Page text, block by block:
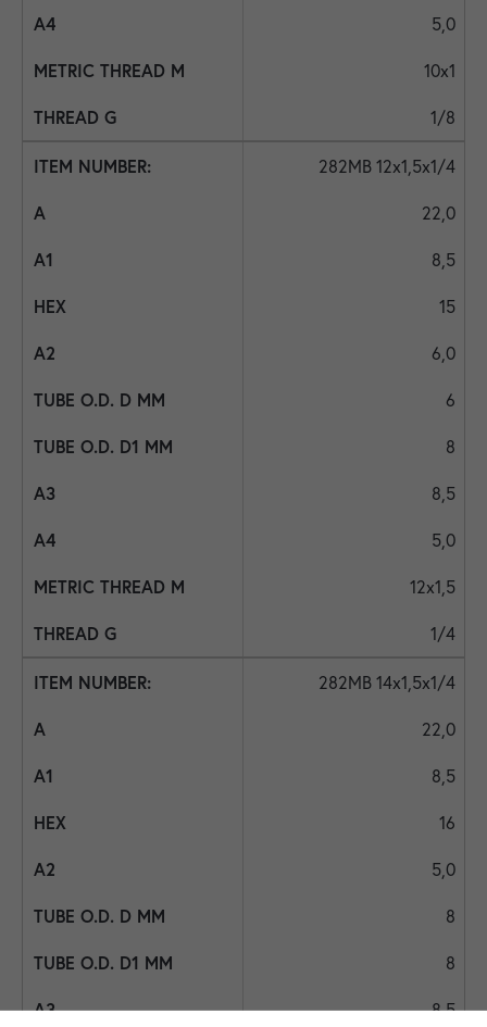
5,0
10x1
1/8
282MB 12x1,5x1/4
22,0
8,5
15
6,0
6
8
8,5
5,0
12x1,5
1/4
282MB 14x1,5x1/4
22,0
8,5
16
5,0
8
8
8,5